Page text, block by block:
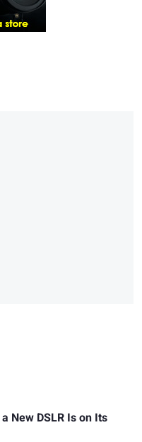
New DSLR Is on Its